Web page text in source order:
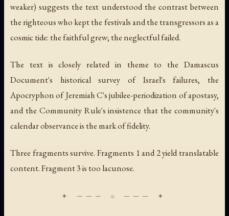
weaker) suggests the text understood the contrast between
the righteous who kept the festivals and the transgressors as a
cosmic tide: the faithful grew; the neglectful failed.
The text is closely related in theme to the Damascus
Document's historical survey of Israel's failures, the
Apocryphon of Jeremiah C's jubilee-periodization of apostasy,
and the Community Rule's insistence that the community's
calendar observance is the mark of fidelity.
Three fragments survive. Fragments 1 and 2 yield translatable
content. Fragment 3 is too lacunose.